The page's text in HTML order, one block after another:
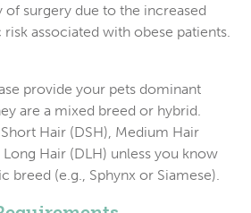
of surgery due to the increased
associated with obese patients.
provide your pets dominant
are a mixed breed or hybrid.
Short Hair (DSH) Medium Hair
Long Hair (DLH) unless you know
breed (e.g., Sphynx or Siamese).